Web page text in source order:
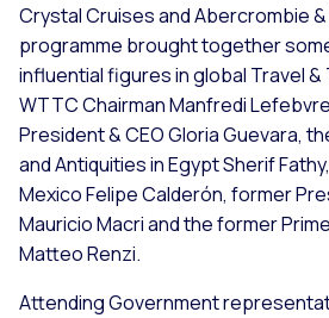
Crystal Cruises and Abercrombie
programme brought together
influential figures in global Travel &
WTTC Chairman Manfredi
President & CEO Gloria Guevara,
and Antiquities in Egypt Sherif
Mexico Felipe Calderón, former
Mauricio Macri and the former
Matteo Renzi.
Attending Government